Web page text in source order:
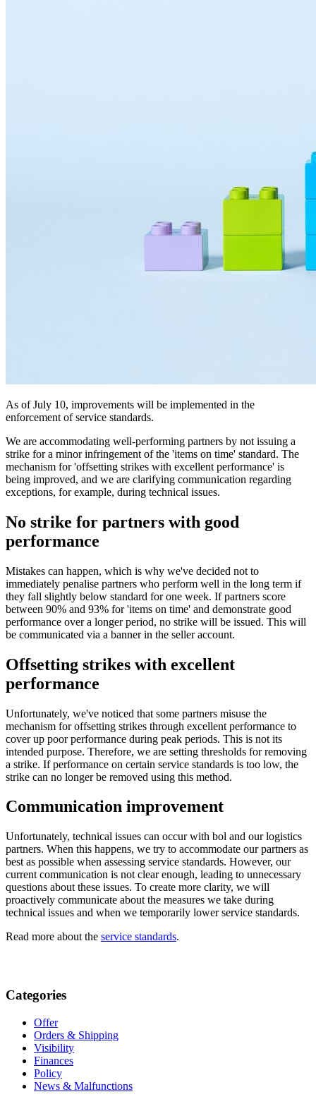
As of July 10, improvements will be implemented in the
enforcement of service standards.
We are accommodating well-performing partners by not issuing a
strike for a minor infringement of the 'items on time' standard. The
mechanism for 'offsetting strikes with excellent performance' is
being improved, and we are clarifying communication regarding
exceptions, for example, during technical issues.
No strike for partners with good
performance
Mistakes can happen, which is why we've decided not to
immediately penalise partners who perform well in the long term if
they fall slightly below standard for one week. If partners score
between 90% and 93% for 'items on time' and demonstrate good
performance over a longer period, no strike will be issued. This will
be communicated via a banner in the seller account.
Offsetting strikes with excellent
performance
Unfortunately, we've noticed that some partners misuse the
mechanism for offsetting strikes through excellent performance to
cover up poor performance during peak periods. This is not its
intended purpose. Therefore, we are setting thresholds for removing
a strike. If performance on certain service standards is too low, the
strike can no longer be removed using this method.
Communication improvement
Unfortunately, technical issues can occur with bol and our logistics
partners. When this happens, we try to accommodate our partners as
best as possible when assessing service standards. However, our
current communication is not clear enough, leading to unnecessary
questions about these issues. To create more clarity, we will
proactively communicate about the measures we take during
technical issues and when we temporarily lower service standards.
Read more about the service standards.
Categories
Offer
Orders & Shipping
Visibility
Finances
Policy
News & Malfunctions